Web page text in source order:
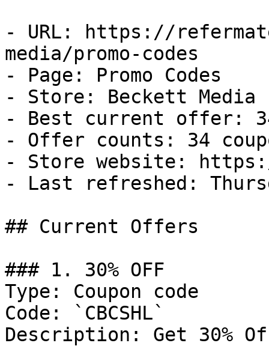
- URL: https://
media/promo-codes
- Page: Promo Codes
- Store: Beckett Media
- Best current offer:
- Offer counts: 34
- Store website:
- Last refreshed:
## Current Offers
### 1. 30% OFF
Type: Coupon code
Code: `CBCSHL`
Description: Get 30%